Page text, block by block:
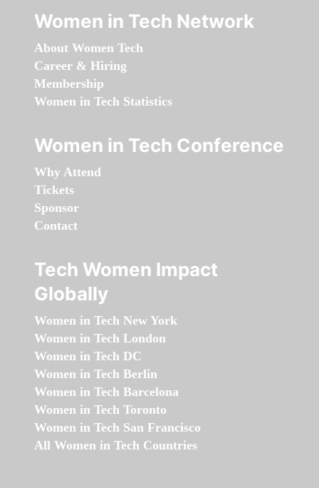
Women in Tech Network
About Women Tech
Career & Hiring
Membership
Women in Tech Statistics
Women in Tech Conference
Why Attend
Tickets
Sponsor
Contact
Tech Women Impact
Globally
Women in Tech New York
Women in Tech London
Women in Tech DC
Women in Tech Berlin
Women in Tech Barcelona
Women in Tech Toronto
Women in Tech San Francisco
All Women in Tech Countries